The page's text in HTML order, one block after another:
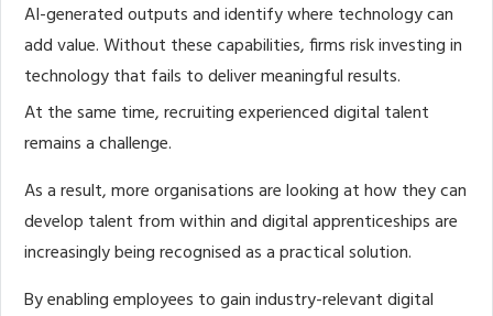
AI-generated outputs and identify where technology can
add value. Without these capabilities, firms risk investing in
technology that fails to deliver meaningful results.
At the same time, recruiting experienced digital talent
remains a challenge.
As a result, more organisations are looking at how they can
develop talent from within and digital apprenticeships are
increasingly being recognised as a practical solution.
By enabling employees to gain industry-relevant digital